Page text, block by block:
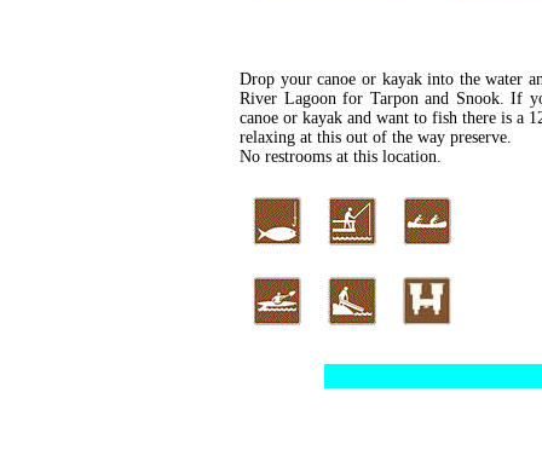
Drop your canoe or kayak into the water
River Lagoon for Tarpon and Snook. If
canoe or kayak and want to fish there is a
relaxing at this out of the way preserve.
No restrooms at this location.